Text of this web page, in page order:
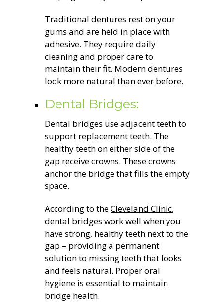
Traditional dentures rest on your
gums and are held in place with
adhesive. They require daily
cleaning and proper care to
maintain their fit. Modern dentures
look more natural than ever before.
Dental Bridges:
Dental bridges use adjacent teeth to
support replacement teeth. The
healthy teeth on either side of the
gap receive crowns. These crowns
anchor the bridge that fills the empty
space.
According to theCleveland Clinic,
dental bridges work well when you
have strong, healthy teeth next to the
gap – providing a permanent
solution to missing teeth that looks
and feels natural. Proper oral
hygiene is essential to maintain
bridge health.